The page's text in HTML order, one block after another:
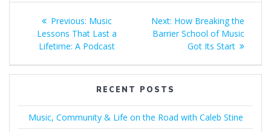
Post
navigation
Previous: Previous
post:
Music
Lessons That Last a
Lifetime: A Podcast
Next: Next
post:
How Breaking the
Barrier School of Music
Got Its Start
RECENT POSTS
Music, Community & Life on the Road with Caleb Stine